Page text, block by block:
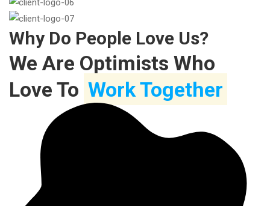
Why Do People Love Us?
We Are Optimists Who
Love To Work Together